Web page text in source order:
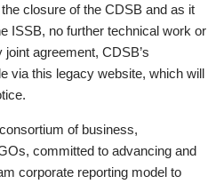
closure of the CDSB and as it
ISSB, no further technical work or
agreement, CDSB’s
via this legacy website, which will
of business,
committed to advancing and
corporate reporting model to